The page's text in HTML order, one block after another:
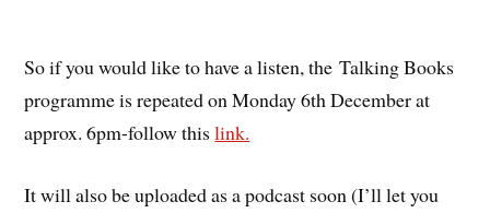
So if you would like to have a listen, the Talking Books
programme is repeated on Monday 6th December at
approx. 6pm-follow thislink.
It will also be uploaded as a podcast soon (I’ll let you